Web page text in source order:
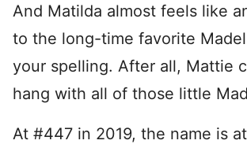
And Matilda almost feels like
to the long-time favorite
your spelling. After all, Mattie
hang with all of those little
At #447 in 2019, the name is